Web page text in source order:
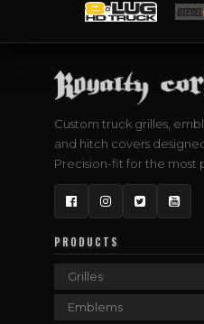
Custom truck grilles,
and hitch covers
Precision-fit for the most
FacebookInstagram
Twitter
PRODUCTS
Grilles
Emblems